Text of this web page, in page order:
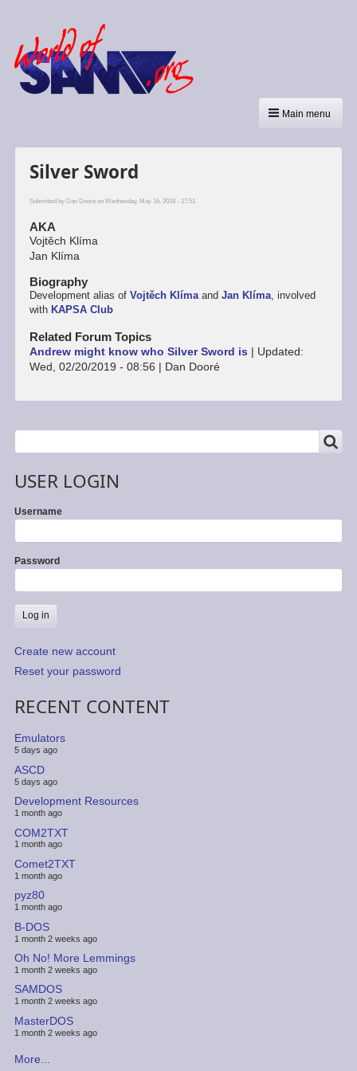
Main menu
Silver Sword
Submitted by Dan Dooréon Wednesday, May 16, 2018 - 17:51.
AKA
Vojtěch Klíma
Jan Klíma
Biography
Development alias of Vojtěch Klímaand Jan Klíma, involved
with KAPSA Club
Related Forum Topics
Andrew might know who Silver Sword is | Updated:
Wed, 02/20/2019 - 08:56 | Dan Dooré
Search
USER LOGIN
Username
Password
Create new account
Reset your password
RECENT CONTENT
Emulators
5 days ago
ASCD
5 days ago
Development Resources
1 month ago
COM2TXT
1 month ago
Comet2TXT
1 month ago
pyz80
1 month ago
B-DOS
1 month 2 weeks ago
Oh No! More Lemmings
1 month 2 weeks ago
SAMDOS
1 month 2 weeks ago
MasterDOS
1 month 2 weeks ago
More...